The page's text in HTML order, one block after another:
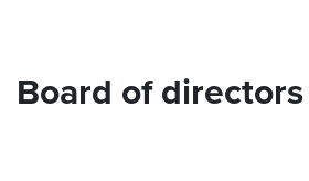
Board of directors